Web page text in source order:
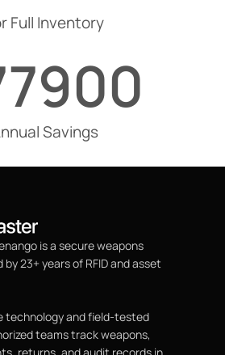
Full Inventory
Savings
is a secure weapons
23+ years of RFID and asset
technology and field-tested
teams track weapons,